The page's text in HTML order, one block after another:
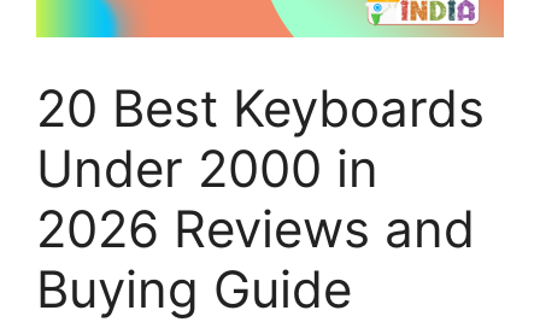
20 Best Keyboards
Under 2000 in
2026 Reviews and
Buying Guide